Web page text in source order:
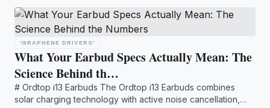
'GRAPHENE DRIVERS'
What Your Earbud Specs Actually Mean: The
Science Behind th…
# Ordtop i13 Earbuds The Ordtop i13 Earbuds combines
solar charging technology with active noise cancellation,